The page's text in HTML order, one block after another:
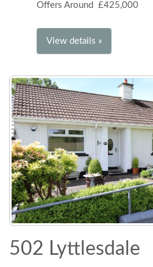
Offers Around £425,000
View details »
502 Lyttlesdale